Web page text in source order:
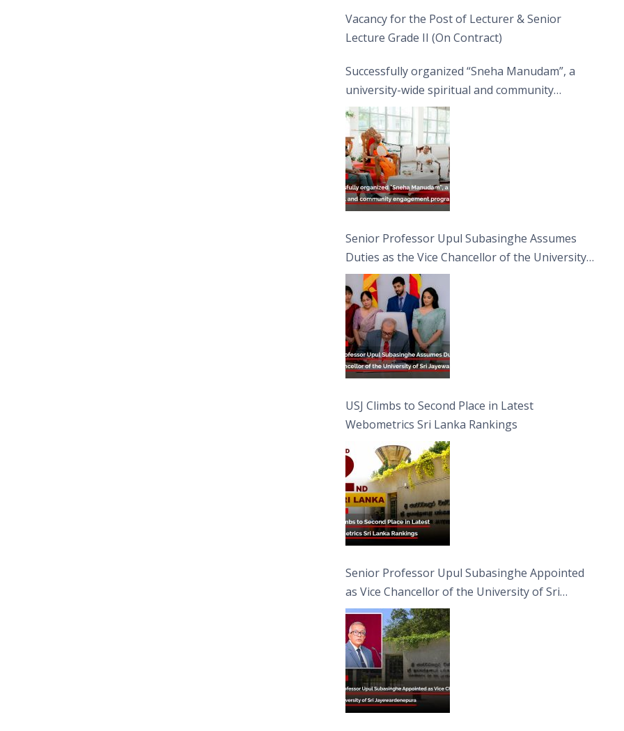
Vacancy for the Post of Lecturer & Senior
Lecture Grade II (On Contract)
Successfully organized “Sneha Manudam”, a
university-wide spiritual and community
engagement programme on the Asala Full
Moon Poya Day.
Senior Professor Upul Subasinghe Assumes
Duties as the Vice Chancellor of the University
of Sri Jayewardenepura
USJ Climbs to Second Place in Latest
Webometrics Sri Lanka Rankings
Senior Professor Upul Subasinghe Appointed
as Vice Chancellor of the University of Sri
Jayewardenepura